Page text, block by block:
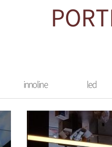
innoline led